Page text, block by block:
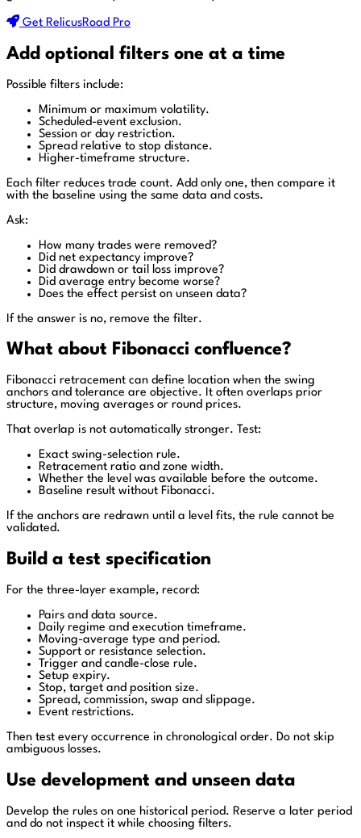
Get RelicusRoad Pro
Add optional filters one at a time
Possible filters include:
Minimum or maximum volatility.
Scheduled-event exclusion.
Session or day restriction.
Spread relative to stop distance.
Higher-timeframe structure.
Each filter reduces trade count. Add only one, then compare it
with the baseline using the same data and costs.
Ask:
How many trades were removed?
Did net expectancy improve?
Did drawdown or tail loss improve?
Did average entry become worse?
Does the effect persist on unseen data?
If the answer is no, remove the filter.
What about Fibonacci confluence?
Fibonacci retracement can define location when the swing
anchors and tolerance are objective. It often overlaps prior
structure, moving averages or round prices.
That overlap is not automatically stronger. Test:
Exact swing-selection rule.
Retracement ratio and zone width.
Whether the level was available before the outcome.
Baseline result without Fibonacci.
If the anchors are redrawn until a level fits, the rule cannot be
validated.
Build a test specification
For the three-layer example, record:
Pairs and data source.
Daily regime and execution timeframe.
Moving-average type and period.
Support or resistance selection.
Trigger and candle-close rule.
Setup expiry.
Stop, target and position size.
Spread, commission, swap and slippage.
Event restrictions.
Then test every occurrence in chronological order. Do not skip
ambiguous losses.
Use development and unseen data
Develop the rules on one historical period. Reserve a later period
and do not inspect it while choosing filters.